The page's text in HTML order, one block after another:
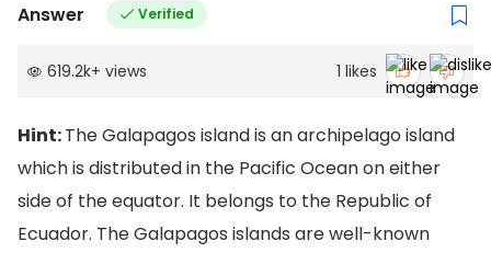
Answer Verified
619.2k+ views 1 likes
Hint:The Galapagos island is an archipelago island
which is distributed in the Pacific Ocean on either
side of the equator. It belongs to the Republic of
Ecuador. The Galapagos islands are well-known